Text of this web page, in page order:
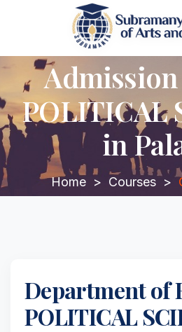
POLITICAL
in
Home > Courses >
Department of
POLITICAL